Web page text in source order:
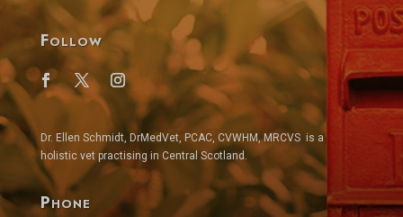
Follow
Dr. Ellen Schmidt, DrMedVet, PCAC, CVWHM, MRCVS is a
holistic vet practising in Central Scotland.
Phone